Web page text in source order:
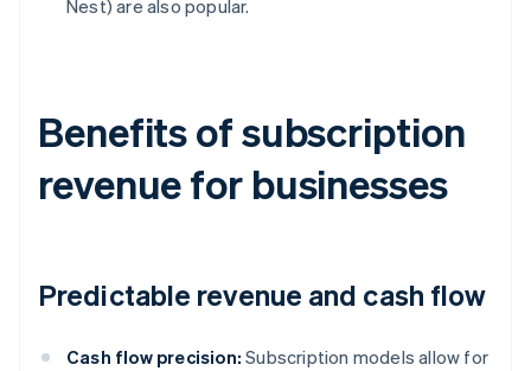
Nest) are also popular.
Benefits of subscription
revenue for businesses
Predictable revenue and cash flow
Cash flow precision: Subscription models allow for